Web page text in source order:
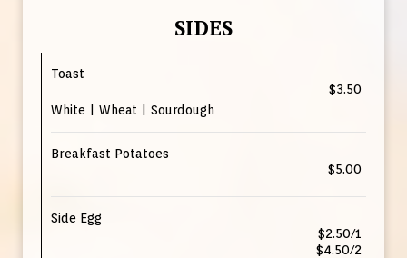
SIDES
Toast
$3.50
White | Wheat | Sourdough
Breakfast Potatoes
$5.00
Side Egg
$2.50/1
$4.50/2